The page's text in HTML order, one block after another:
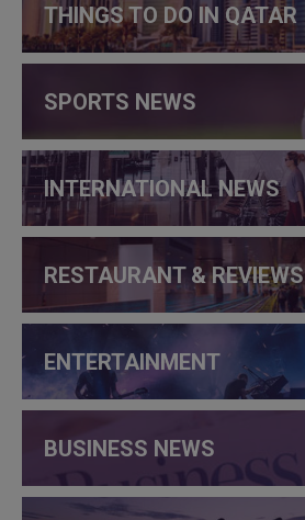
THINGS TO DO IN QATAR
SPORTS NEWS
INTERNATIONAL NEWS
RESTAURANT & REVIEWS
ENTERTAINMENT
BUSINESS NEWS